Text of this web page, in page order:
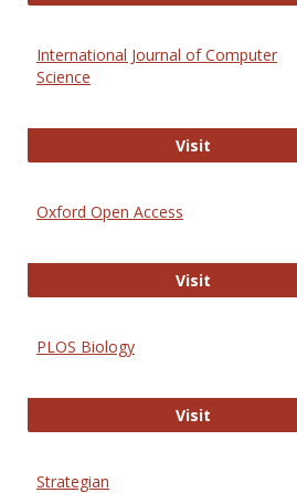
International Journal of Computer
Science
Visit
Oxford Open Access
VisitOxford
PLOS Biology
VisitPLOS
Strategian